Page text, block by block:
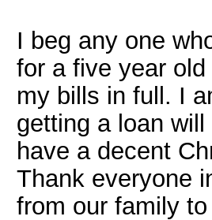
I beg any one
for a five year
my bills in full. I
getting a loan
have a decent
Thank everyone
from our family